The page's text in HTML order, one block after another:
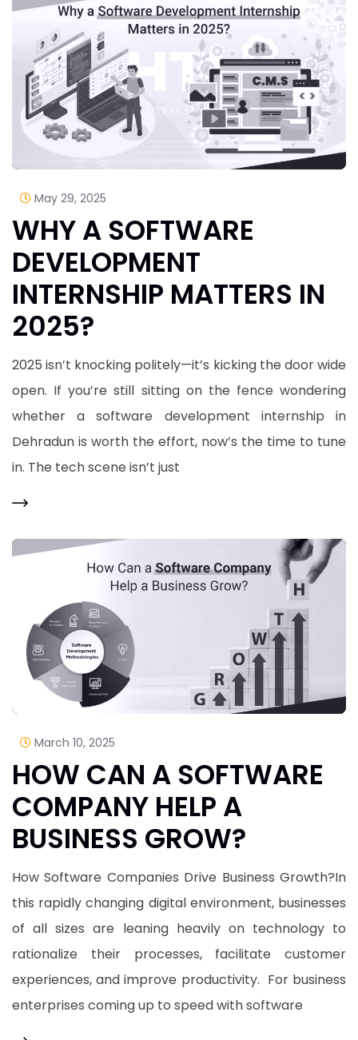
May 29, 2025
WHY A SOFTWARE
DEVELOPMENT
INTERNSHIP MATTERS IN
2025?
2025 isn’t knocking politely—it’s kicking the door wide
open. If you’re still sitting on the fence wondering
whether a software development internship in
Dehradun is worth the effort, now’s the time to tune
in. The tech scene isn’t just
March 10, 2025
HOW CAN A SOFTWARE
COMPANY HELP A
BUSINESS GROW?
How Software Companies Drive Business Growth?In
this rapidly changing digital environment, businesses
of all sizes are leaning heavily on technology to
rationalize their processes, facilitate customer
experiences, and improve productivity. For business
enterprises coming up to speed with software